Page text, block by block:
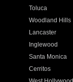
Toluca
Woodland Hills
Lancaster
Inglewood
Santa Monica
Cerritos